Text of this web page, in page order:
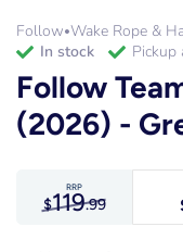
Follow•Wake Rope &
in stock
Pickup
Follow
(2026) -
RRP
$119.99